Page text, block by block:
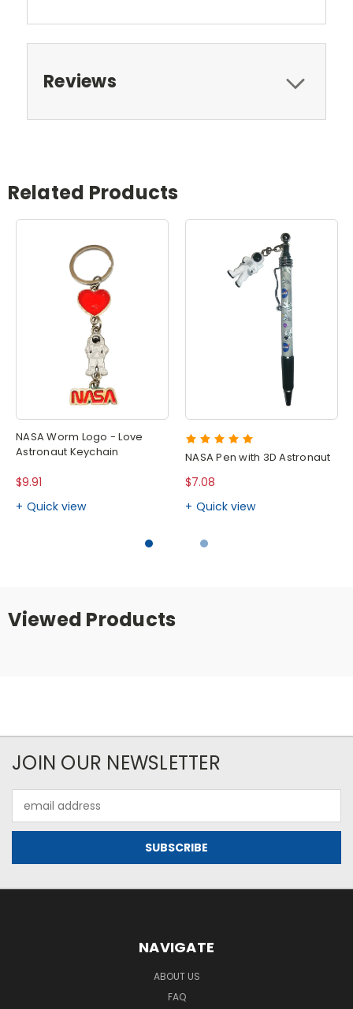
Reviews
Related Products
NASA Worm Logo - Love
Astronaut Keychain
$9.91
Quick view
NASA Pen with 3D Astronaut
$7.08
Quick view
Viewed Products
JOIN OUR NEWSLETTER
Address
NAVIGATE
ABOUT US
FAQ